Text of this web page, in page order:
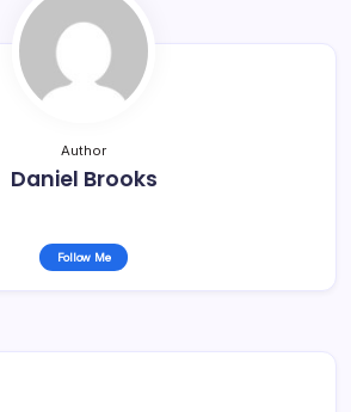
Author
Daniel Brooks
Follow Me